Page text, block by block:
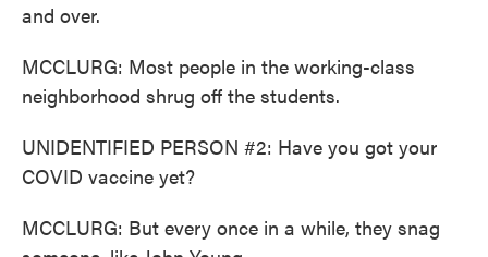
and over.
MCCLURG: Most people in the working-class
neighborhood shrug off the students.
UNIDENTIFIED PERSON #2: Have you got your
COVID vaccine yet?
MCCLURG: But every once in a while, they snag